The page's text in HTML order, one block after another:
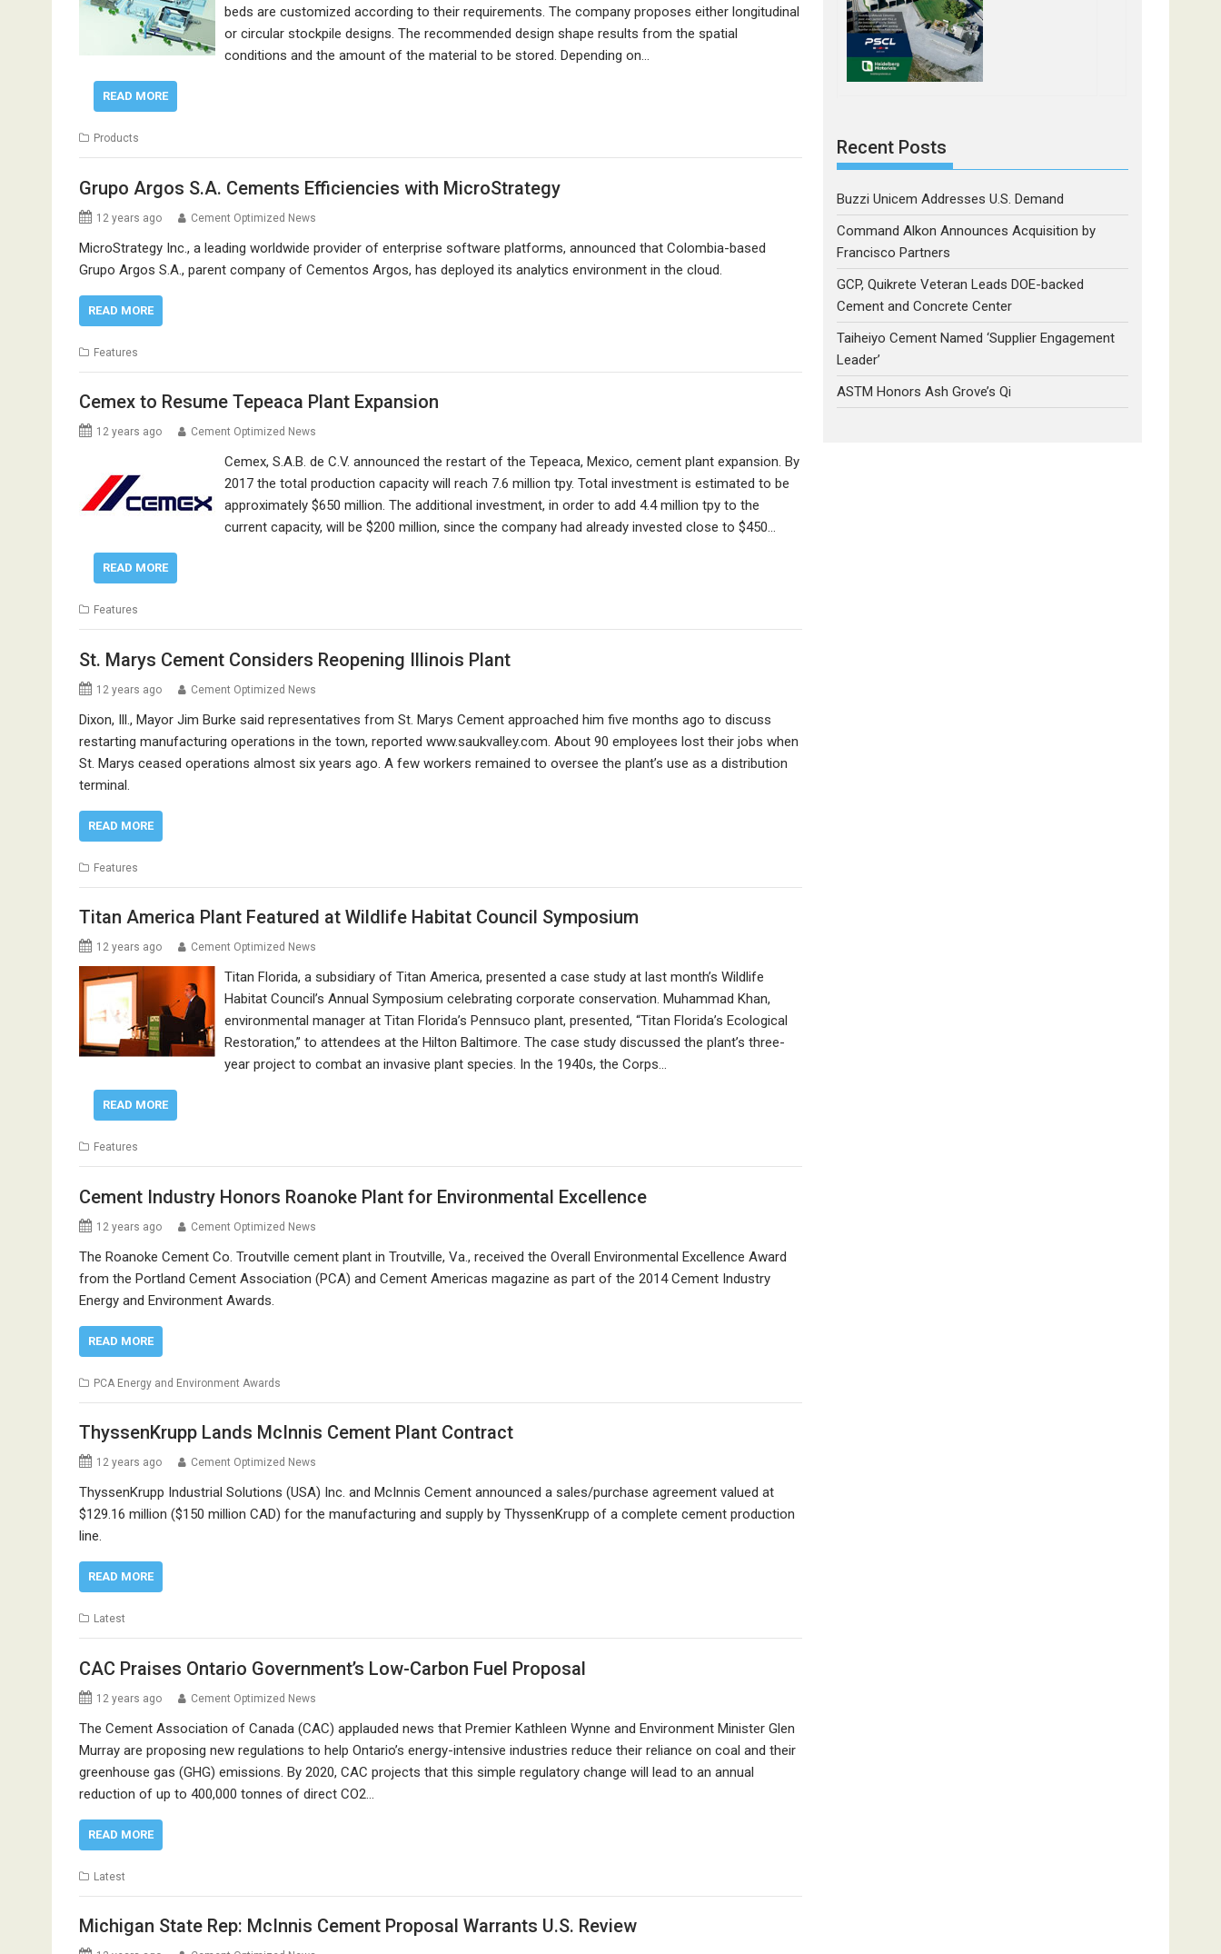
beds are customized according to their requirements. The company proposes either longitudinal
or circular stockpile designs. The recommended design shape results from the spatial
conditions and the amount of the material to be stored. Depending on…
READ MORE
Products
Grupo Argos S.A. Cements Efficiencies with MicroStrategy
12 years ago Cement Optimized News
MicroStrategy Inc., a leading worldwide provider of enterprise software platforms, announced that Colombia-based
Grupo Argos S.A., parent company of Cementos Argos, has deployed its analytics environment in the cloud.
READ MORE
Features
Cemex to Resume Tepeaca Plant Expansion
12 years ago Cement Optimized News
Cemex, S.A.B. de C.V. announced the restart of the Tepeaca, Mexico, cement plant expansion. By
2017 the total production capacity will reach 7.6 million tpy. Total investment is estimated to be
approximately $650 million. The additional investment, in order to add 4.4 million tpy to the
current capacity, will be $200 million, since the company had already invested close to $450…
READ MORE
Features
St. Marys Cement Considers Reopening Illinois Plant
12 years ago Cement Optimized News
Dixon, Ill., Mayor Jim Burke said representatives from St. Marys Cement approached him five months ago to discuss
restarting manufacturing operations in the town, reported www.saukvalley.com. About 90 employees lost their jobs when
St. Marys ceased operations almost six years ago. A few workers remained to oversee the plant’s use as a distribution
terminal.
READ MORE
Features
Titan America Plant Featured at Wildlife Habitat Council Symposium
12 years ago Cement Optimized News
Titan Florida, a subsidiary of Titan America, presented a case study at last month’s Wildlife
Habitat Council’s Annual Symposium celebrating corporate conservation. Muhammad Khan,
environmental manager at Titan Florida’s Pennsuco plant, presented, “Titan Florida’s Ecological
Restoration,” to attendees at the Hilton Baltimore. The case study discussed the plant’s three-
year project to combat an invasive plant species. In the 1940s, the Corps…
READ MORE
Features
Cement Industry Honors Roanoke Plant for Environmental Excellence
12 years ago Cement Optimized News
The Roanoke Cement Co. Troutville cement plant in Troutville, Va., received the Overall Environmental Excellence Award
from the Portland Cement Association (PCA) and Cement Americas magazine as part of the 2014 Cement Industry
Energy and Environment Awards.
READ MORE
PCA Energy and Environment Awards
ThyssenKrupp Lands McInnis Cement Plant Contract
12 years ago Cement Optimized News
ThyssenKrupp Industrial Solutions (USA) Inc. and McInnis Cement announced a sales/purchase agreement valued at
$129.16 million ($150 million CAD) for the manufacturing and supply by ThyssenKrupp of a complete cement production
line.
READ MORE
Latest
CAC Praises Ontario Government’s Low-Carbon Fuel Proposal
12 years ago Cement Optimized News
The Cement Association of Canada (CAC) applauded news that Premier Kathleen Wynne and Environment Minister Glen
Murray are proposing new regulations to help Ontario’s energy-intensive industries reduce their reliance on coal and their
greenhouse gas (GHG) emissions. By 2020, CAC projects that this simple regulatory change will lead to an annual
reduction of up to 400,000 tonnes of direct CO2…
READ MORE
Latest
Michigan State Rep: McInnis Cement Proposal Warrants U.S. Review
Recent Posts
Buzzi Unicem Addresses U.S. Demand
Command Alkon Announces Acquisition by
Francisco Partners
GCP, Quikrete Veteran Leads DOE-backed
Cement and Concrete Center
Taiheiyo Cement Named ‘Supplier Engagement
Leader’
ASTM Honors Ash Grove’s Qi